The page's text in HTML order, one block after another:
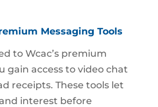
Messaging Tools
to Wcac’s premium
gain access to video chat
receipts. These tools let
interest before